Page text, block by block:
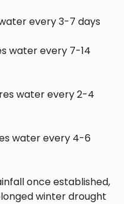
every 3-7 days
water every 7-14
water every 2-4
water every 4-6
once established,
winter drought